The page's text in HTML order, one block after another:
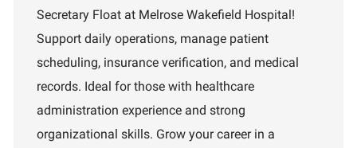
t
i
n
d
a
r
m
e
t
Secretary Float at Melrose Wakefield Hospital!
Support daily operations, manage patient
scheduling, insurance verification, and medical
records. Ideal for those with healthcare
administration experience and strong
organizational skills. Grow your career in a